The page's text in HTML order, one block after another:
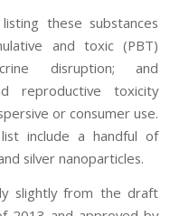
these substances
and toxic (PBT)
disruption; and
reproductive toxicity
or consumer use.
include a handful of
silver nanoparticles.
slightly from the draft